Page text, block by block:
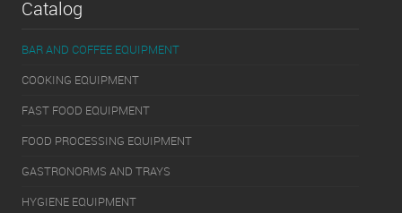
Catalog
BAR AND COFFEE EQUIPMENT
COOKING EQUIPMENT
FAST FOOD EQUIPMENT
FOOD PROCESSING EQUIPMENT
GASTRONORMS AND TRAYS
HYGIENE EQUIPMENT